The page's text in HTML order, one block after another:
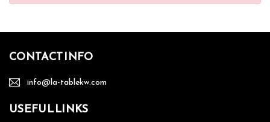
CONTACT INFO
info@la-tablekw.com
USEFUL LINKS